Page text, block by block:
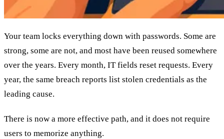
Your team locks everything down with passwords. Some are
strong, some are not, and most have been reused somewhere
over the years. Every month, IT fields reset requests. Every
year, the same breach reports list stolen credentials as the
leading cause.
There is now a more effective path, and it does not require
users to memorize anything.